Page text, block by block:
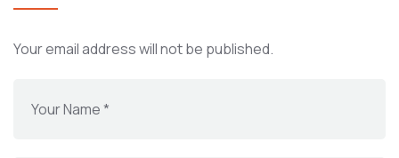
Your email address will not be published.